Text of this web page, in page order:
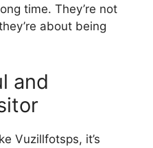
time. They’re not
about being
and
Vuzillfotsps, it’s